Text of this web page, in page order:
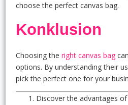
choose the perfect canvas bag.
Konklusion
Choosing the right canvas bag
options. By understanding their
pick the perfect one for your
Discover the advantages